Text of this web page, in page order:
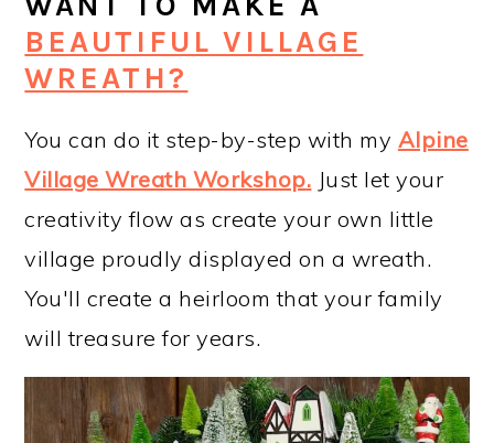
BEAUTIFUL VILLAGE
WREATH?
You can do it step-by-step with my Alpine
Village Wreath Workshop. Just let your
creativity flow as create your own little
village proudly displayed on a wreath.
You'll create a heirloom that your family
will treasure for years.